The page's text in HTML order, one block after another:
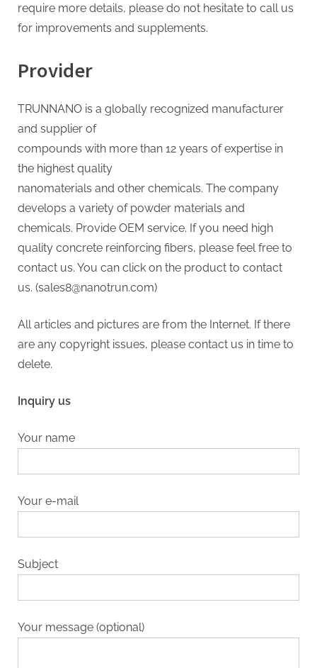
require more details, please do not hesitate to call us
for improvements and supplements.
Provider
TRUNNANO is a globally recognized manufacturer
and supplier of
compounds with more than 12 years of expertise in
the highest quality
nanomaterials and other chemicals. The company
develops a variety of powder materials and
chemicals. Provide OEM service. If you need high
quality concrete reinforcing fibers, please feel free to
contact us. You can click on the product to contact
us. (sales8@nanotrun.com)
All articles and pictures are from the Internet. If there
are any copyright issues, please contact us in time to
delete.
Inquiry us
Your name
Your e-mail
Subject
Your message (optional)